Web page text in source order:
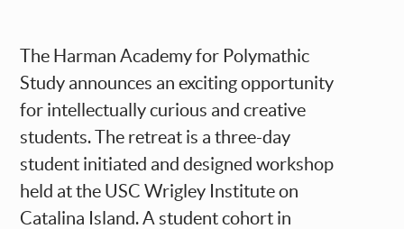
The Harman Academy for Polymathic
Study announces an exciting opportunity
for intellectually curious and creative
students. The retreat is a three-day
student initiated and designed workshop
held at the USC Wrigley Institute on
Catalina Island. A student cohort in